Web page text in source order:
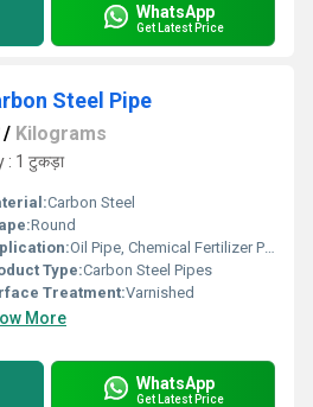
WhatsApp
Get Latest Price
Steel Pipe
/ Kilograms
: 1 टुकड़ा
Carbon Steel
Round
Oil Pipe, Chemical Fertilizer Pipe
Type:Carbon Steel Pipes
Treatment:Varnished
More
WhatsApp
Get Latest Price